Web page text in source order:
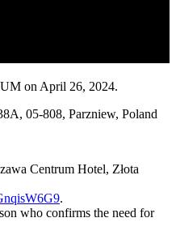
on April 26, 2024.
05-808, Parzniew, Poland
Centrum Hotel, Złota
.
who confirms the need for